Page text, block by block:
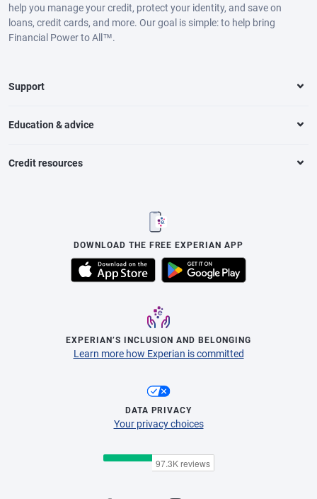
help you manage your credit, protect your identity, and save on
loans, credit cards, and more. Our goal is simple: to help bring
Financial Power to All™.
Support
Education & advice
Credit resources
DOWNLOAD THE FREE EXPERIAN APP
EXPERIAN’S INCLUSION AND BELONGING
Learn more how Experian is committed
DATA PRIVACY
Your privacy choices